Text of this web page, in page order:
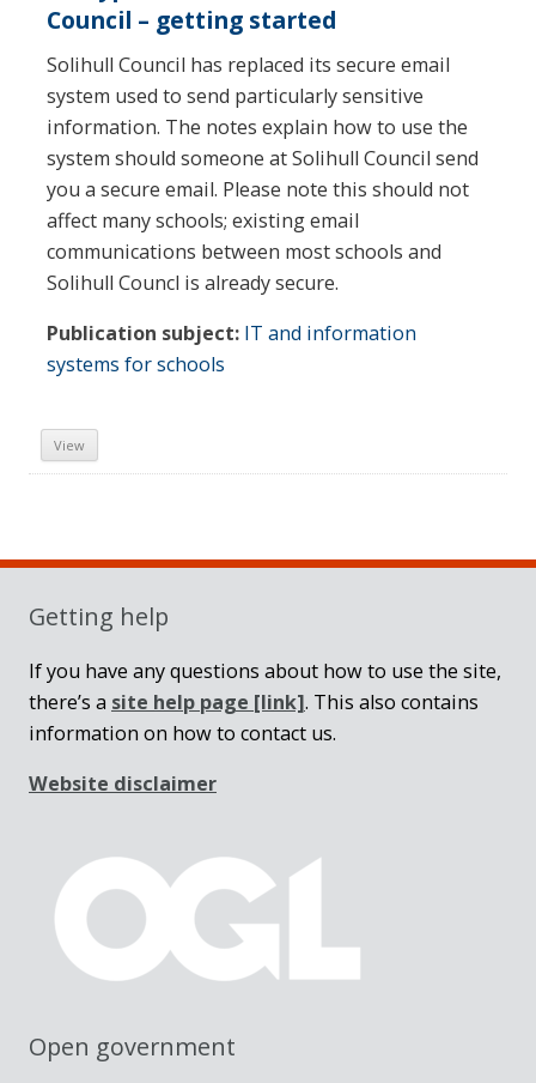
Council – getting started
Solihull Council has replaced its secure email
system used to send particularly sensitive
information. The notes explain how to use the
system should someone at Solihull Council send
you a secure email. Please note this should not
affect many schools; existing email
communications between most schools and
Solihull Councl is already secure.
Publication subject: IT and information
systems for schools
View
Sidebar
Getting help
If you have any questions about how to use the site,
there’s a site help page [link]. This also contains
information on how to contact us.
Website disclaimer
Open government